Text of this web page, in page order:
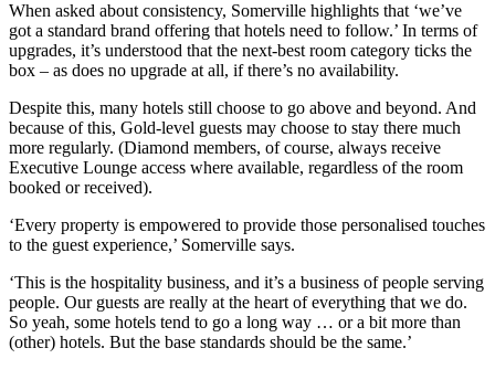
When asked about consistency, Somerville highlights that ‘we’ve
got a standard brand offering that hotels need to follow.’ In terms of
upgrades, it’s understood that the next-best room category ticks the
box – as does no upgrade at all, if there’s no availability.
Despite this, many hotels still choose to go above and beyond. And
because of this, Gold-level guests may choose to stay there much
more regularly. (Diamond members, of course, always receive
Executive Lounge access where available, regardless of the room
booked or received).
‘Every property is empowered to provide those personalised touches
to the guest experience,’ Somerville says.
‘This is the hospitality business, and it’s a business of people serving
people. Our guests are really at the heart of everything that we do.
So yeah, some hotels tend to go a long way … or a bit more than
(other) hotels. But the base standards should be the same.’